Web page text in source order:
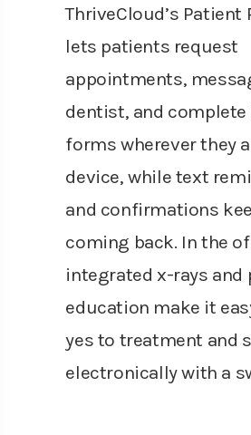
ThriveCloud’s Patient
lets patients request
appointments,
dentist, and
forms wherever they
device, while text
and confirmations
coming back. In the
integrated x-rays and
education make it
yes to treatment and
electronically with a